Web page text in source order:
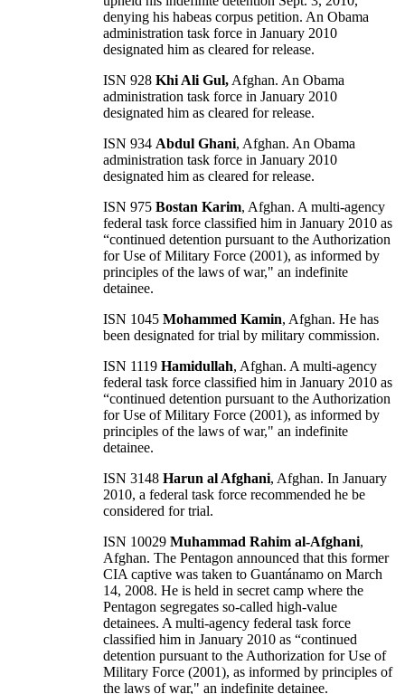
denying his habeas corpus petition. An Obama
administration task force in January 2010
designated him as cleared for release.
ISN 928 Khi Ali Gul, Afghan. An Obama
administration task force in January 2010
designated him as cleared for release.
ISN 934 Abdul Ghani, Afghan. An Obama
administration task force in January 2010
designated him as cleared for release.
ISN 975 Bostan Karim, Afghan. A multi-agency
federal task force classified him in January 2010 as
“continued detention pursuant to the Authorization
for Use of Military Force (2001), as informed by
principles of the laws of war," an indefinite
detainee.
ISN 1045 Mohammed Kamin, Afghan. He has
been designated for trial by military commission.
ISN 1119 Hamidullah, Afghan. A multi-agency
federal task force classified him in January 2010 as
“continued detention pursuant to the Authorization
for Use of Military Force (2001), as informed by
principles of the laws of war," an indefinite
detainee.
ISN 3148 Harun al Afghani, Afghan. In January
2010, a federal task force recommended he be
considered for trial.
ISN 10029 Muhammad Rahim al-Afghani,
Afghan. The Pentagon announced that this former
CIA captive was taken to Guantánamo on March
14, 2008. He is held in secret camp where the
Pentagon segregates so-called high-value
detainees. A multi-agency federal task force
classified him in January 2010 as “continued
detention pursuant to the Authorization for Use of
Military Force (2001), as informed by principles of
the laws of war," an indefinite detainee.